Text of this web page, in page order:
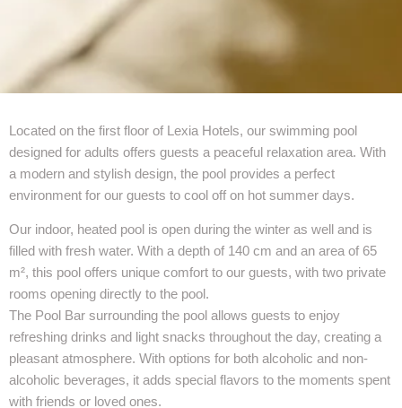
Located on the first floor of Lexia Hotels, our swimming pool
designed for adults offers guests a peaceful relaxation area. With
a modern and stylish design, the pool provides a perfect
environment for our guests to cool off on hot summer days.
Our indoor, heated pool is open during the winter as well and is
filled with fresh water. With a depth of 140 cm and an area of 65
m², this pool offers unique comfort to our guests, with two private
rooms opening directly to the pool.
The Pool Bar surrounding the pool allows guests to enjoy
refreshing drinks and light snacks throughout the day, creating a
pleasant atmosphere. With options for both alcoholic and non-
alcoholic beverages, it adds special flavors to the moments spent
with friends or loved ones.